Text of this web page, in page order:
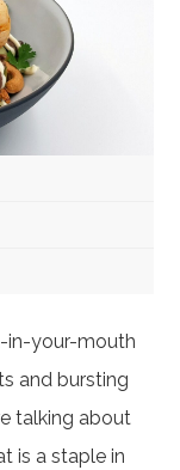
in-your-mouth
and bursting
talking about
is a staple in